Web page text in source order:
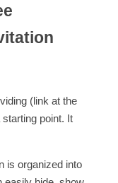
(link at the
point. It
is organized into